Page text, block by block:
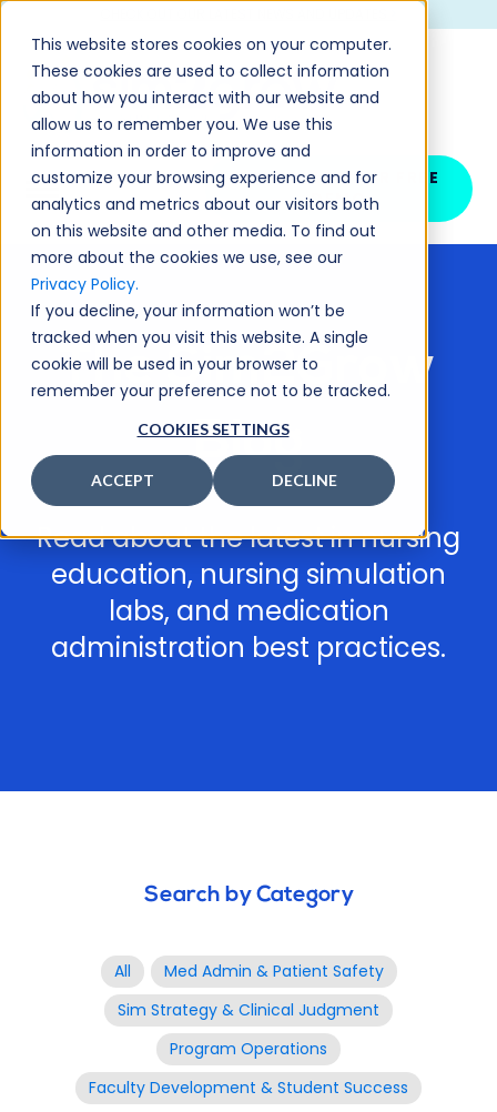
This website stores cookies on your computer.
These cookies are used to collect information
about how you interact with our website and
allow us to remember you. We use this
information in order to improve and
customize your browsing experience and for
analytics and metrics about our visitors both
on this website and other media. To find out
more about the cookies we use, see our
Privacy Policy.
If you decline, your information won’t be
tracked when you visit this website. A single
cookie will be used in your browser to
remember your preference not to be tracked.
COOKIES SETTINGS
ACCEPT DECLINE
SCHEDULE YOUR FREE
DEMO
The Sim2Grow
Blog
Read about the latest in nursing
education, nursing simulation
labs, and medication
administration best practices.
Search by Category
All
Med Admin & Patient Safety
Sim Strategy & Clinical Judgment
Program Operations
Faculty Development & Student Success